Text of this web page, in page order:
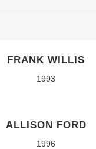
FRANK WILLIS
1993
ALLISON FORD
1996